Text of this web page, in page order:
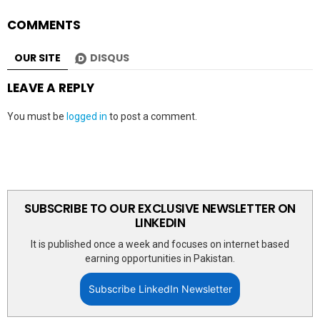
COMMENTS
OUR SITE DISQUS
LEAVE A REPLY
You must be logged in to post a comment.
SUBSCRIBE TO OUR EXCLUSIVE NEWSLETTER ON
LINKEDIN
It is published once a week and focuses on internet based
earning opportunities in Pakistan.
Subscribe LinkedIn Newsletter